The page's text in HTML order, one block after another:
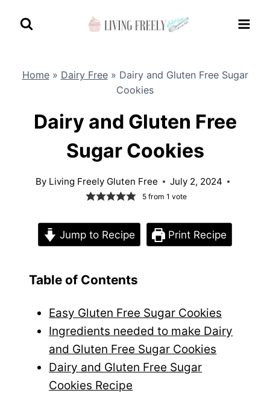
Home» Dairy Free» Dairy and Gluten Free Sugar
Cookies
Dairy and Gluten Free
Sugar Cookies
By Living Freely Gluten Free July 2, 2024
5from 1 vote
Jump to Recipe Print Recipe
Table of Contents
Easy Gluten Free Sugar Cookies
Ingredients needed to make Dairy
and Gluten Free Sugar Cookies
Dairy and Gluten Free Sugar
Cookies Recipe